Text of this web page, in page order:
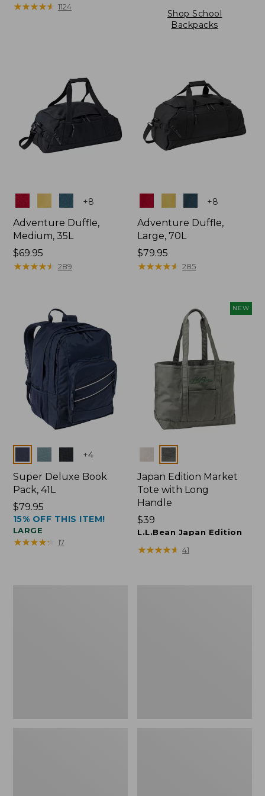
$27.95
★★★★★
★★★★★ 1124
Shop School
Backpacks
Colors +8
Adventure Duffle,
Medium, 35L
Price:
$69.95
$69.95
★★★★★
★★★★★ 289
+8
Adventure Duffle,
Large, 70L
Price:
$79.95
$79.95
★★★★★
★★★★★ 285
Colors +4
Super Deluxe Book
Pack, 41L
Price:
$79.95
$79.95
15% OFF THIS ITEM!
LARGE
★★★★★
★★★★★ 17
NEW
Colors
Japan Edition Market
Tote with Long
Handle
Price:
$39
$39
L.L.Bean Japan Edition
★★★★★
★★★★★ 41